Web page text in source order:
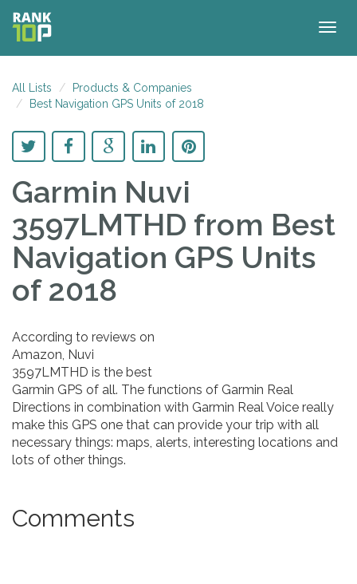
All Lists
Products & Companies
Best Navigation GPS Units of 2018
Garmin Nuvi
3597LMTHD from Best
Navigation GPS Units
of 2018
According to reviews on
Amazon, Nuvi
3597LMTHD is the best
Garmin GPS of all. The functions of Garmin Real
Directions in combination with Garmin Real Voice really
make this GPS one that can provide your trip with all
necessary things: maps, alerts, interesting locations and
lots of other things.
Comments